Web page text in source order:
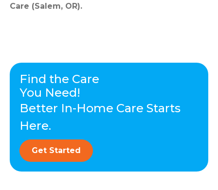
Care (Salem, OR).
Find the Care
You Need!
Better In-Home Care Starts
Here.
Get Started